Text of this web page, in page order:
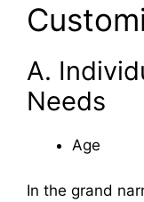
A.
Needs
Age
In the grand